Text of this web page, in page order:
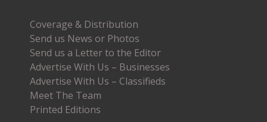
Coverage & Distribution
Send us News or Photos
Send us a Letter to the Editor
Advertise With Us – Businesses
Advertise With Us – Classifieds
Meet The Team
Printed Editions